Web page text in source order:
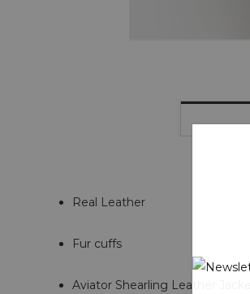
Real Leather
Fur cuffs
Aviator Shearling Leather Jacket